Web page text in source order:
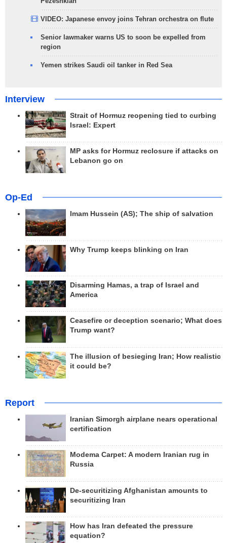
VIDEO: Japanese envoy joins Tehran orchestra on flute
Senior lawmaker warns US to soon be expelled from
region
Yemen strikes Saudi oil tanker in Red Sea
Interview
Strait of Hormuz reopening tied to curbing
Israel: Expert
MP asks for Hormuz reclosure if attacks on
Lebanon go on
Op-Ed
Imam Hussein (AS); The ship of salvation
Why Trump keeps blinking on Iran
Disarming Hamas, a trap of Israel and
America
Ceasefire or deception scenario; What does
Trump want?
The illusion of besieging Iran; How realistic
it could be?
Report
Iranian Simorgh airplane nears operational
certification
Modema Carpet: A modern Iranian rug in
Russia
De-securitizing Afghanistan amounts to
securitizing Iran
How has Iran defeated the pressure
equation?